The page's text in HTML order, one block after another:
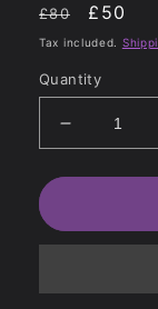
Regular
price
£80
Sale
price
£50
Tax included.
Quantity
Decrease
quantity
for
Blue
Monster
-